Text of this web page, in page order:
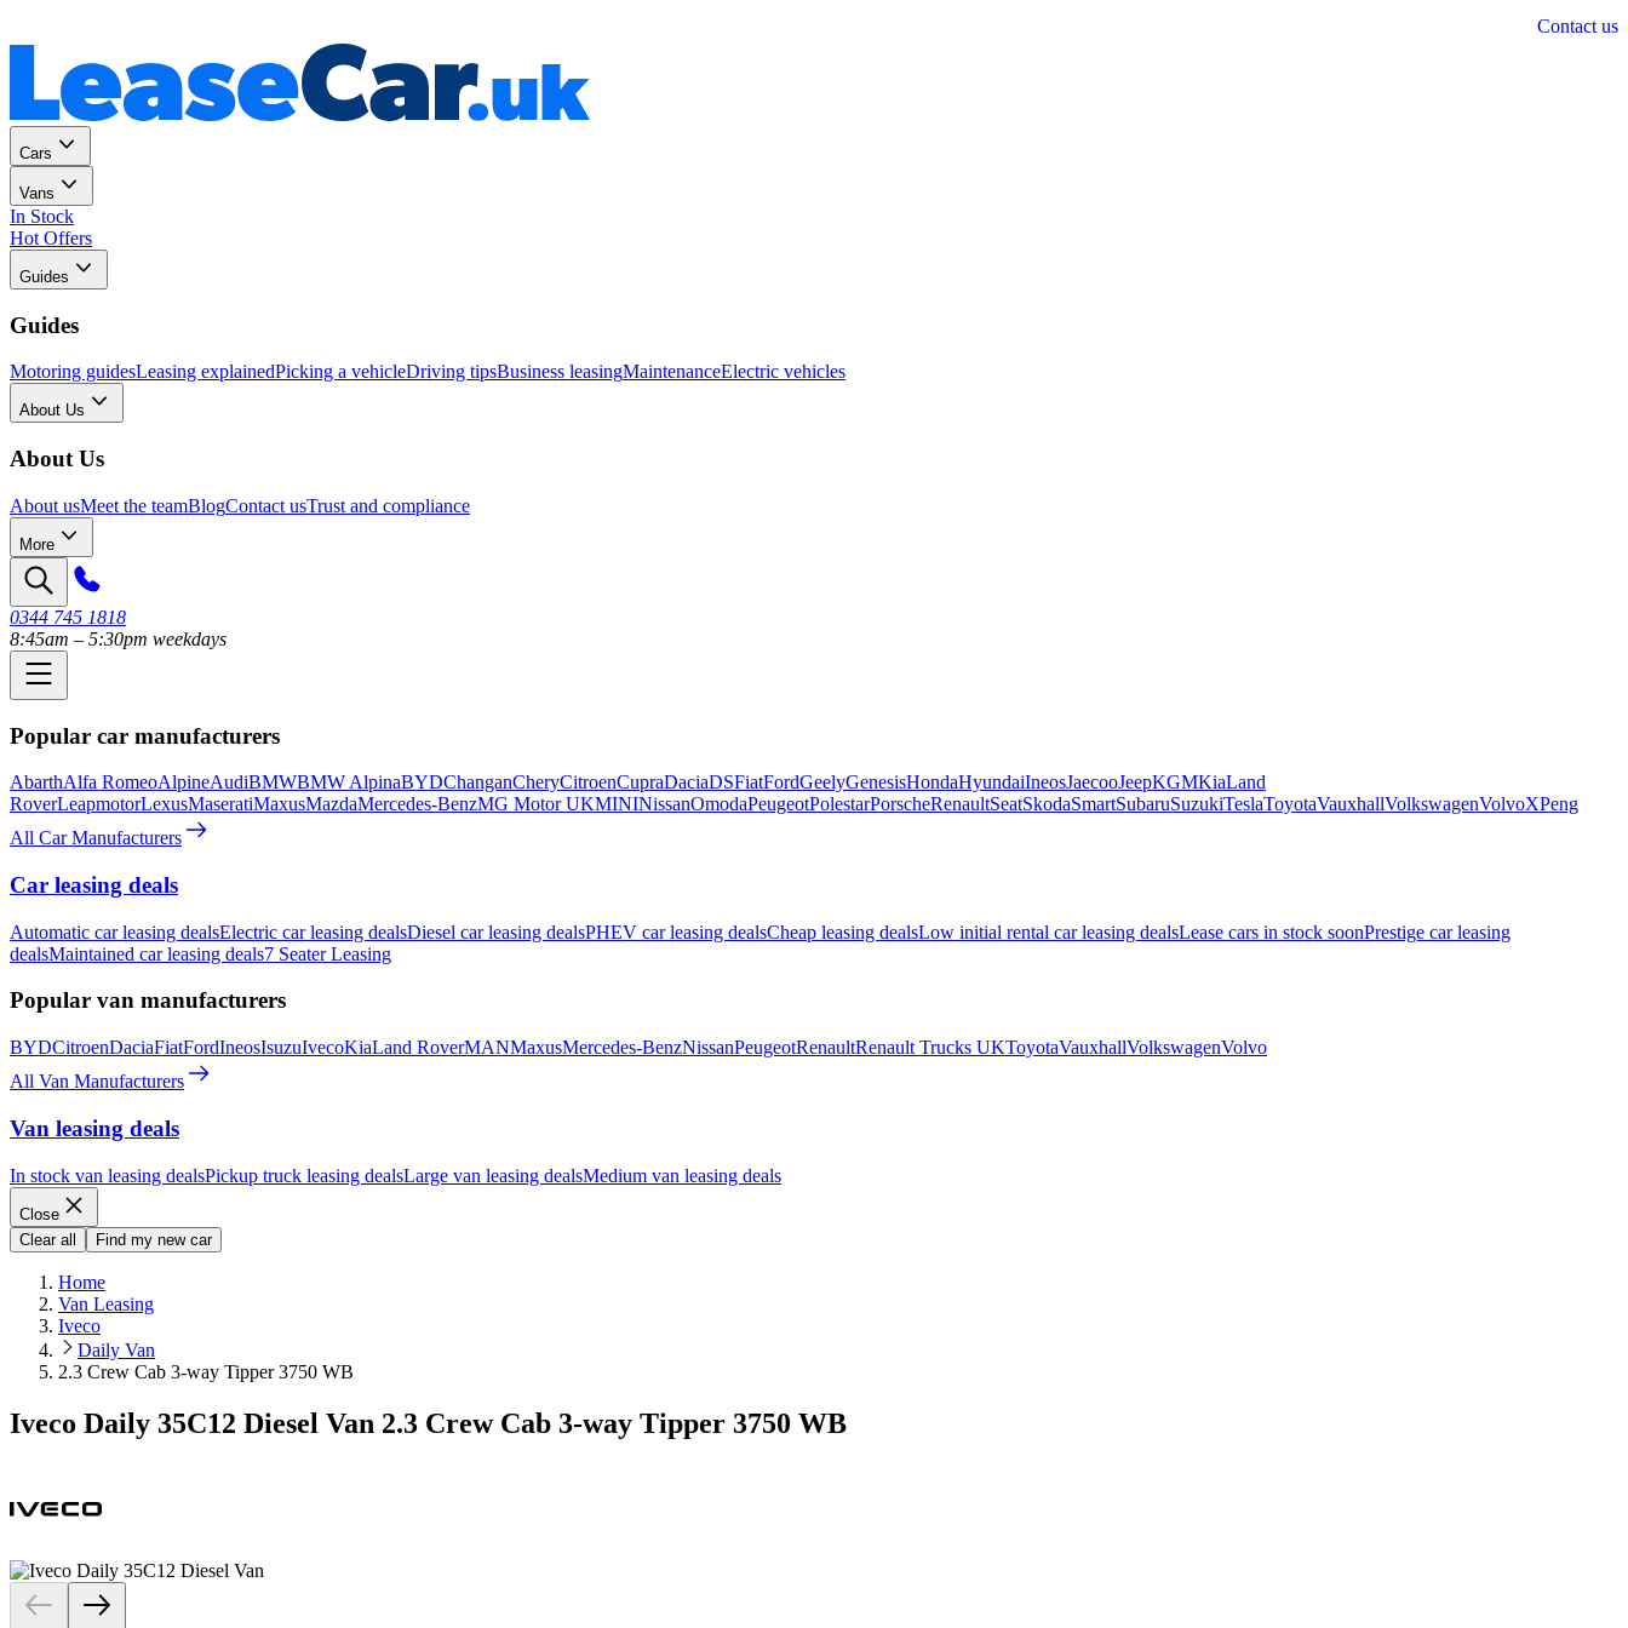
Contact us
Cars
Vans
In Stock
Hot Offers
Guides
Guides
Motoring guidesLeasing explainedPicking a vehicleDriving tipsBusiness leasingMaintenanceElectric vehicles
About Us
About Us
About usMeet the teamBlogContact usTrust and compliance
More
0344 745 1818
8:45am – 5:30pm weekdays
Popular car manufacturers
AbarthAlfa RomeoAlpineAudiBMWBMW AlpinaBYDChanganCheryCitroenCupraDaciaDSFiatFordGeelyGenesisHondaHyundaiIneosJaecooJeepKGMKiaLand
RoverLeapmotorLexusMaseratiMaxusMazdaMercedes-BenzMG Motor UKMININissanOmodaPeugeotPolestarPorscheRenaultSeatSkodaSmartSubaruSuzukiTeslaToyotaVauxhallVolkswagenVolvoXPeng
All Car Manufacturers
Car leasing deals
Automatic car leasing dealsElectric car leasing dealsDiesel car leasing dealsPHEV car leasing dealsCheap leasing dealsLow initial rental car leasing dealsLease cars in stock soonPrestige car leasing
dealsMaintained car leasing deals7 Seater Leasing
Popular van manufacturers
BYDCitroenDaciaFiatFordIneosIsuzuIvecoKiaLand RoverMANMaxusMercedes-BenzNissanPeugeotRenaultRenault Trucks UKToyotaVauxhallVolkswagenVolvo
All Van Manufacturers
Van leasing deals
In stock van leasing dealsPickup truck leasing dealsLarge van leasing dealsMedium van leasing deals
Close
Clear all
Find my new car
Home
Van Leasing
Iveco
Daily Van
2.3 Crew Cab 3-way Tipper 3750 WB
Iveco Daily 35C12 Diesel Van 2.3 Crew Cab 3-way Tipper 3750 WB